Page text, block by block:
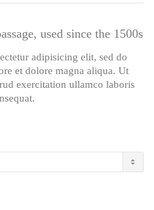
used since the 1500s
adipisicing elit, sed do
et dolore magna aliqua. Ut
exercitation ullamco laboris